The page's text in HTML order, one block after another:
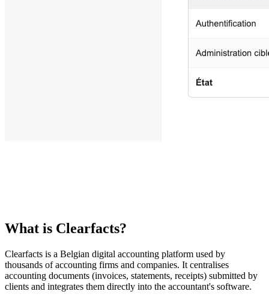
What is Clearfacts?
Clearfacts is a Belgian digital accounting platform used by
thousands of accounting firms and companies. It centralises
accounting documents (invoices, statements, receipts) submitted by
clients and integrates them directly into the accountant's software.